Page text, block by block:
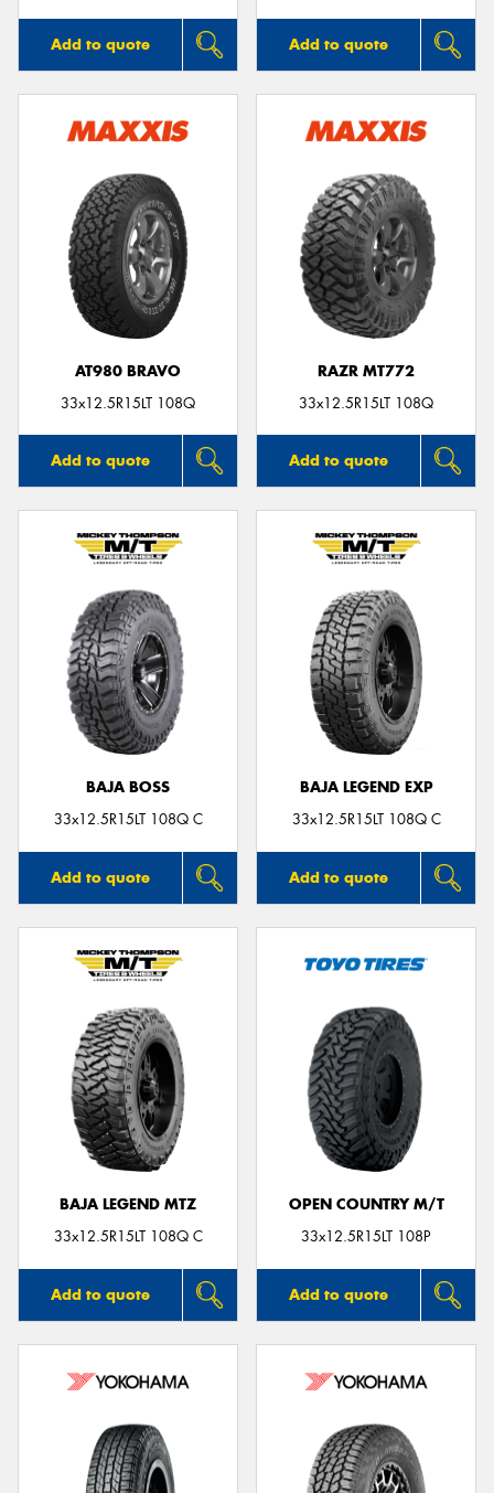
Add to quote Add to quote
AT980 BRAVO
33x12.5R15LT 108Q
Add to quote
RAZR MT772
33x12.5R15LT 108Q
Add to quote
BAJA BOSS
33x12.5R15LT 108Q C
Add to quote
BAJA LEGEND EXP
33x12.5R15LT 108Q C
Add to quote
BAJA LEGEND MTZ
33x12.5R15LT 108Q C
Add to quote
OPEN COUNTRY M/T
33x12.5R15LT 108P
Add to quote